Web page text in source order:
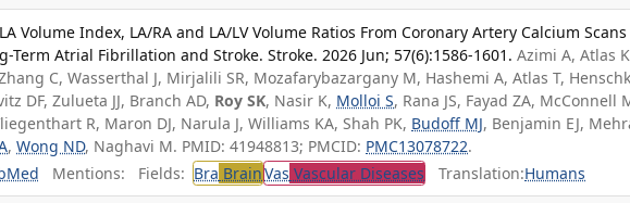
Volume Index, LA/RA and LA/LV Volume Ratios From Coronary Artery Calcium Scans
Term Atrial Fibrillation and Stroke. Stroke. 2026 Jun; 57(6):1586-1601. Azimi A, Atlas
Zhang C, Wasserthal J, Mirjalili SR, Mozafarybazargany M, Hashemi A, Atlas T,
DF, Zulueta JJ, Branch AD, Roy SK, Nasir K, Molloi S, Rana JS, Fayad ZA, McConnell
R, Maron DJ, Narula J, Williams KA, Shah PK, Budoff MJ, Benjamin EJ,
,Wong ND, Naghavi M. PMID: 41948813; PMCID: PMC13078722.
Mentions: Fields: Bra BrainVas Vascular Diseases Translation:Humans